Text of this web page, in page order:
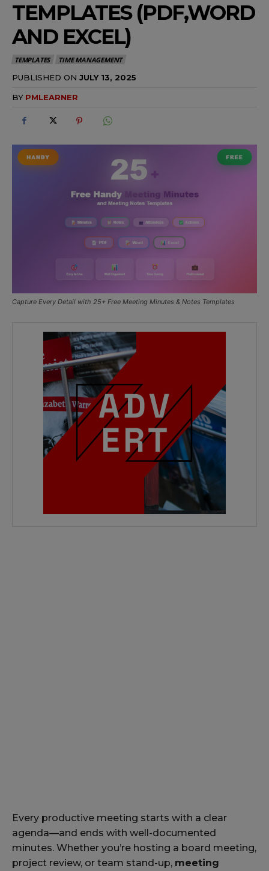
TEMPLATES (PDF,WORD
AND EXCEL)
TEMPLATES TIME MANAGEMENT
PUBLISHED ON JULY 13, 2025
BY PMLEARNER
Capture Every Detail with 25+ Free Meeting Minutes & Notes Templates
Every productive meeting starts with a clear
agenda—and ends with well-documented
minutes. Whether you’re hosting a board meeting,
project review, or team stand-up, meeting